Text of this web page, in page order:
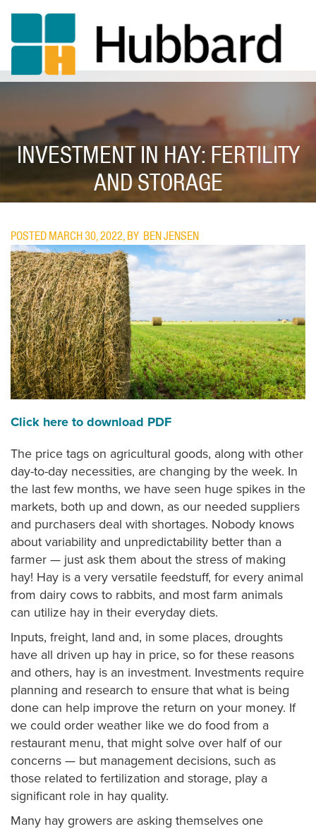
Skip
INVESTMENT IN HAY: FERTILITY
AND STORAGE
POSTED MARCH 30, 2022, BY BEN JENSEN
Click here to download PDF
The price tags on agricultural goods, along with other
day-to-day necessities, are changing by the week. In
the last few months, we have seen huge spikes in the
markets, both up and down, as our needed suppliers
and purchasers deal with shortages. Nobody knows
about variability and unpredictability better than a
farmer — just ask them about the stress of making
hay! Hay is a very versatile feedstuff, for every animal
from dairy cows to rabbits, and most farm animals
can utilize hay in their everyday diets.
Inputs, freight, land and, in some places, droughts
have all driven up hay in price, so for these reasons
and others, hay is an investment. Investments require
planning and research to ensure that what is being
done can help improve the return on your money. If
we could order weather like we do food from a
restaurant menu, that might solve over half of our
concerns — but management decisions, such as
those related to fertilization and storage, play a
significant role in hay quality.
Many hay growers are asking themselves one